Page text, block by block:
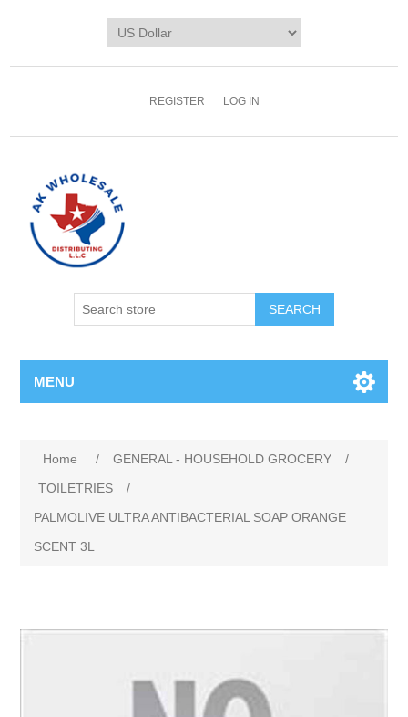
REGISTER LOG IN
MENU
Home / GENERAL - HOUSEHOLD GROCERY
/
TOILETRIES
/
PALMOLIVE ULTRA ANTIBACTERIAL SOAP ORANGE
SCENT 3L